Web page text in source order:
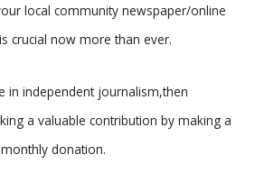
local community newspaper/online
crucial now more than ever.
in independent journalism,then
a valuable contribution by making a
donation.